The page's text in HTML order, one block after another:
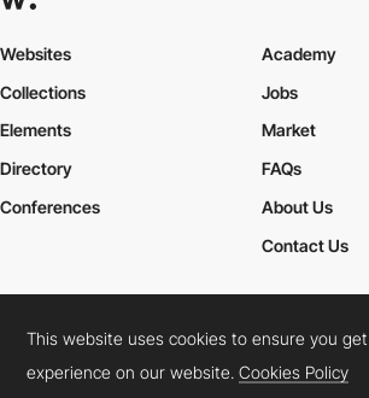
Websites
Collections
Elements
Academy
Jobs
Market
Directory
Conferences
FAQs
About Us
Contact Us
Cookies PolicyLegal TermsPrivacy Policy
Connect: InstagramLinkedInTwitterFacebook
This website uses cookies to ensure you
experience on our website.Cookies Policy